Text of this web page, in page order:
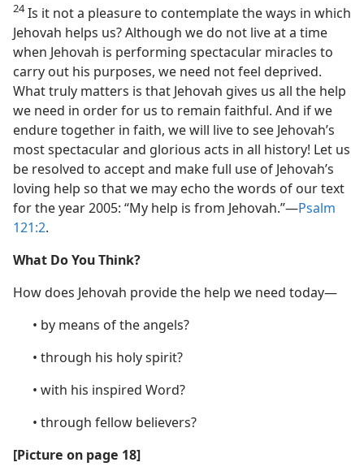
24Is it not a pleasure to contemplate the ways in which
Jehovah helps us? Although we do not live at a time
when Jehovah is performing spectacular miracles to
carry out his purposes, we need not feel deprived.
What truly matters is that Jehovah gives us all the help
we need in order for us to remain faithful. And if we
endure together in faith, we will live to see Jehovah’s
most spectacular and glorious acts in all history! Let us
be resolved to accept and make full use of Jehovah’s
loving help so that we may echo the words of our text
for the year 2005: “My help is from Jehovah.”​—Psalm
121:2.
What Do You Think?
How does Jehovah provide the help we need today—
• by means of the angels?
• through his holy spirit?
• with his inspired Word?
• through fellow believers?
[Picture on page 18]